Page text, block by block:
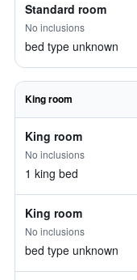
Standard room
No inclusions
bed type unknown
King room
King room
No inclusions
1 king bed
King room
No inclusions
bed type unknown